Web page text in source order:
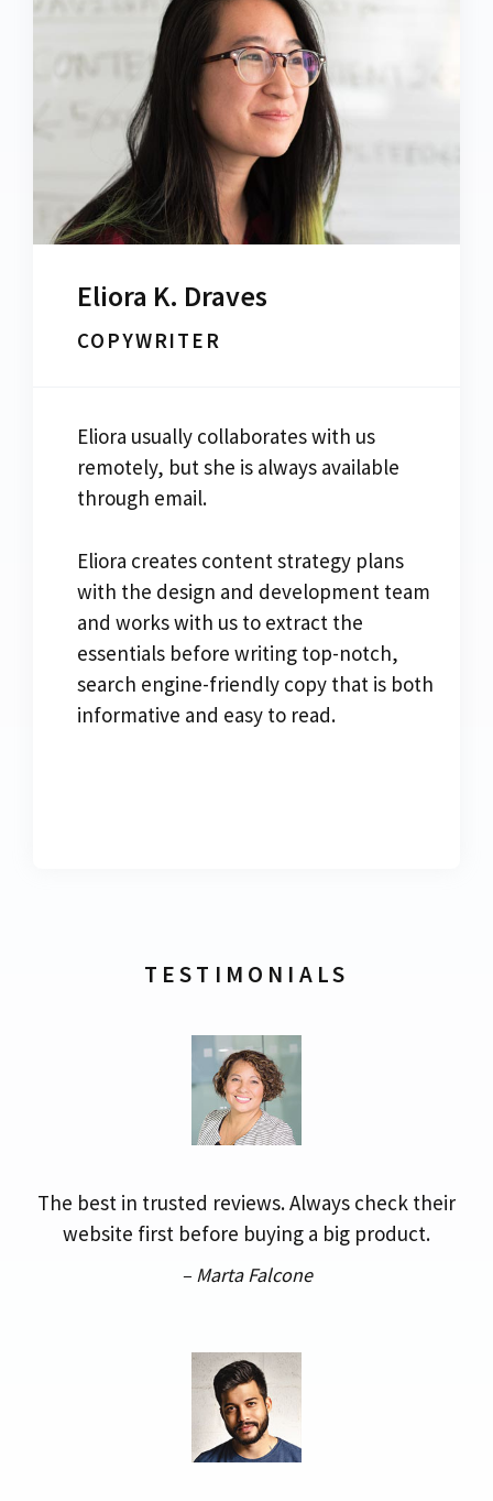
Eliora K. Draves
COPYWRITER
Eliora usually collaborates with us
remotely, but she is always available
through email.
Eliora creates content strategy plans
with the design and development team
and works with us to extract the
essentials before writing top-notch,
search engine-friendly copy that is both
informative and easy to read.
TESTIMONIALS
The best in trusted reviews. Always check their
website first before buying a big product.
– Marta Falcone